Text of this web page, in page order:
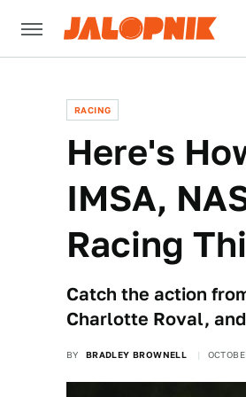
RACING
Here's
IMSA,
Racing
Catch the action
Charlotte Roval,
BY BRADLEY BROWNELL